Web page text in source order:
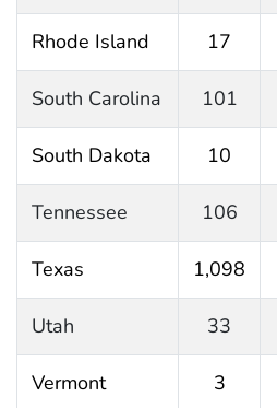
Rhode Island 17
South Carolina 101
South Dakota 10
Tennessee 106
Texas 1,098
Utah 33
Vermont 3